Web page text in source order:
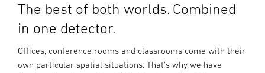
The best of both worlds. Combined
in one detector.
Offices, conference rooms and classrooms come with their
own particular spatial situations. That's why we have